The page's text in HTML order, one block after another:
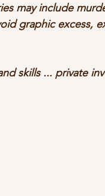
may include
graphic excess,
skills ... private